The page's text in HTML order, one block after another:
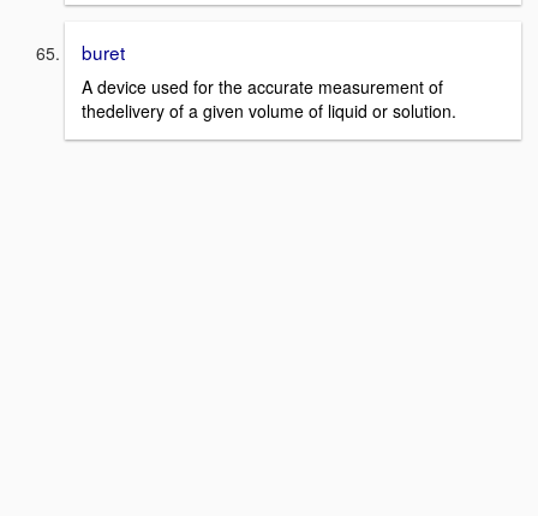
buret
A device used for the accurate measurement of
thedelivery of a given volume of liquid or solution.